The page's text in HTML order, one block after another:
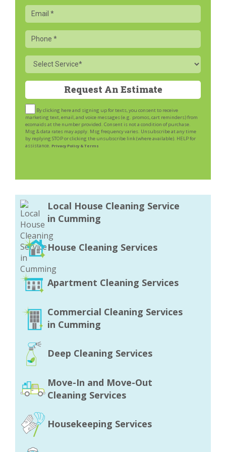
Email
Phone
Service
By clicking here and signing up for texts, you consent to receive
marketing text, email, and voice messages (e.g. promos, cart reminders) from
ecomaids at the number provided. Consent is not a condition of purchase.
Msg & data rates may apply. Msg frequency varies. Unsubscribe at any time
by replying STOP or clicking the unsubscribe link (where available). HELP for
assistance. Privacy Policy & Terms
Local House Cleaning Service
in Cumming
House Cleaning Services
Apartment Cleaning Services
Commercial Cleaning Services
in Cumming
Deep Cleaning Services
Move-In and Move-Out
Cleaning Services
Housekeeping Services